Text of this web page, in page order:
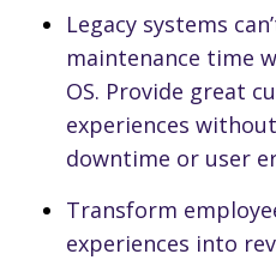
Legacy systems
maintenance time
OS. Provide great
experiences
downtime or user
Transform
experiences into